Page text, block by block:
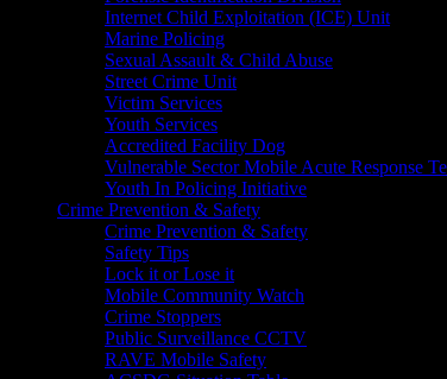
Internet Child Exploitation (ICE) Unit
Marine Policing
Sexual Assault & Child Abuse
Street Crime Unit
Victim Services
Youth Services
Accredited Facility Dog
Vulnerable Sector Mobile Acute Response
Youth In Policing Initiative
Crime Prevention & Safety
Crime Prevention & Safety
Safety Tips
Lock it or Lose it
Mobile Community Watch
Crime Stoppers
Public Surveillance CCTV
RAVE Mobile Safety